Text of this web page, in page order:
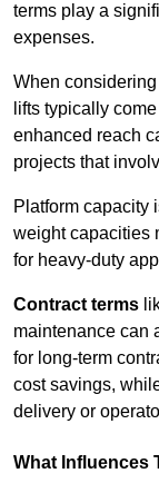
terms play a
expenses.
When
lifts typically
enhanced reach
projects that
Platform capacity
weight capacities
for heavy-duty
Contract terms
maintenance can
for long-term
cost savings,
delivery or
What Influences